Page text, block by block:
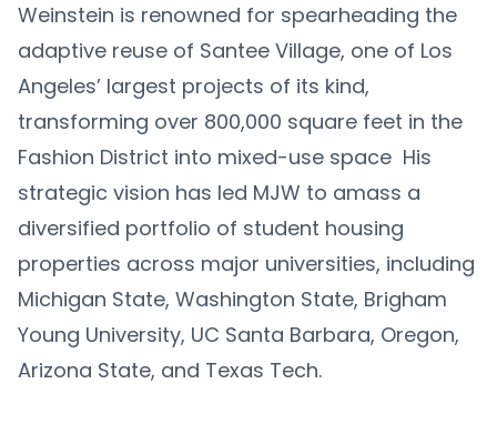
Weinstein is renowned for spearheading the
adaptive reuse of Santee Village, one of Los
Angeles’ largest projects of its kind,
transforming over 800,000 square feet in the
Fashion District into mixed-use space His
strategic vision has led MJW to amass a
diversified portfolio of student housing
properties across major universities, including
Michigan State, Washington State, Brigham
Young University, UC Santa Barbara, Oregon,
Arizona State, and Texas Tech.